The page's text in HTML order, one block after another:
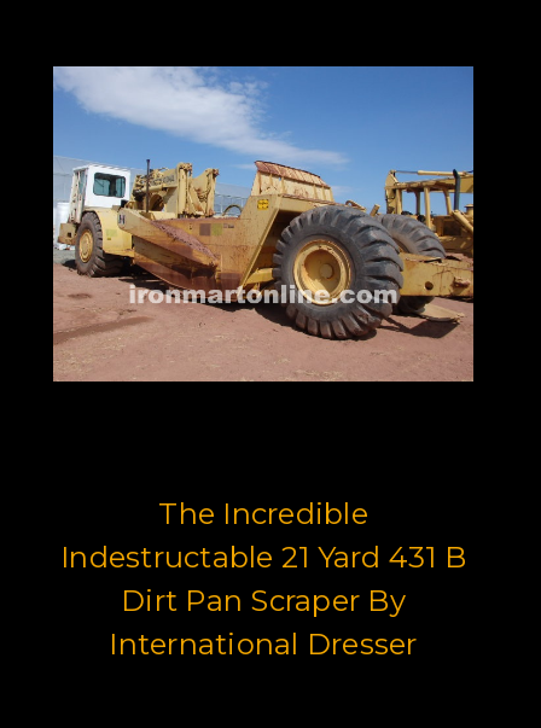
The Incredible
Indestructable 21 Yard 431 B
Dirt Pan Scraper By
International Dresser